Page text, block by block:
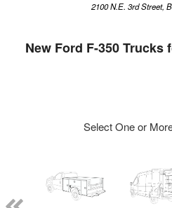
2100 N.E. 3rd Street,
New Ford F-350 Trucks
Select One or